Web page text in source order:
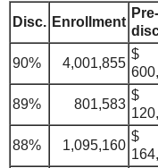
Disc. Enrollment
Pre-
90% 4,001,855
$
89% 801,583
$
88% 1,095,160
$